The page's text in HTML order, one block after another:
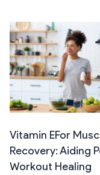
Vitamin EFor
Recovery: Aiding
Workout Healing